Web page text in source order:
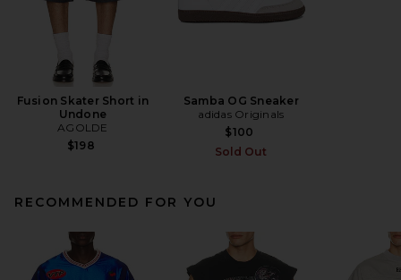
Fusion Skater Short in
Undone
AGOLDE
$198
Samba OG Sneaker
adidas Originals
$100
Sold Out
RECOMMENDED FOR YOU